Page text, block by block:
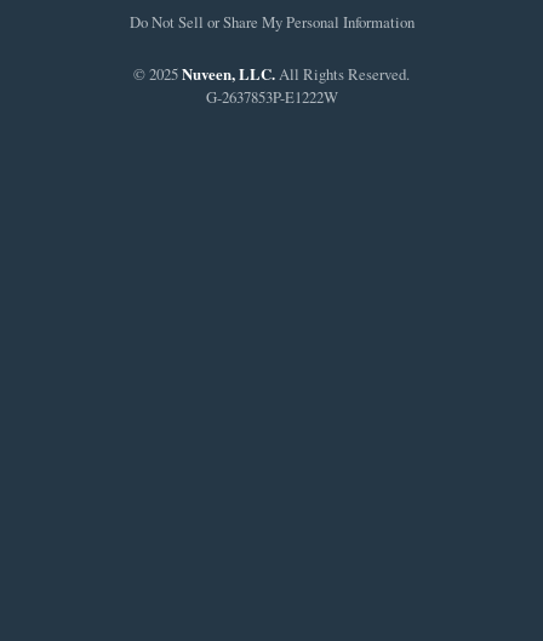
Do Not Sell or Share My Personal Information
© 2025Nuveen, LLC.All Rights Reserved.
G-2637853P-E1222W